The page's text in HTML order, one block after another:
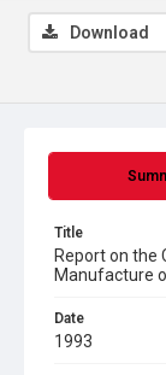
Title
Report on the
Manufacture
Date
1993
Download